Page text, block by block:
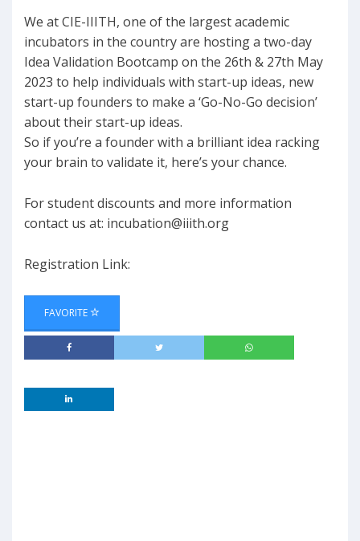
We at CIE-IIITH, one of the largest academic
incubators in the country are hosting a two-day
Idea Validation Bootcamp on the 26th & 27th May
2023 to help individuals with start-up ideas, new
start-up founders to make a ‘Go-No-Go decision’
about their start-up ideas.
So if you’re a founder with a brilliant idea racking
your brain to validate it, here’s your chance.
For student discounts and more information
contact us at: incubation@iiith.org
Registration Link:
FAVORITE